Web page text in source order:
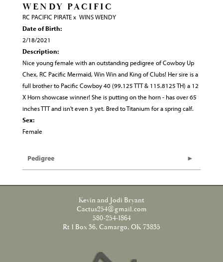
WENDY PACIFIC
RC PACIFIC PIRATEx WINS WENDY
Date of Birth:
2/18/2021
Description:
Nice young female with an outstanding pedigree of Cowboy Up
Chex, RC Pacific Mermaid, Win Win and King of Clubs! Her sire is a
full brother to Pacific Cowboy 40 (99.125 TTT & 115.8125 TH) a 12
X Horn showcase winner! She is putting on the horn - has over 65
inches TTT and isn't even 3 yet. Bred to Titanium for a spring calf.
Sex:
Female
Pedigree
Kevin and Jodi Bryant
Cactus254@gmail.com
580-254-1864
Rt 1 Box 36, Camargo, OK 73835